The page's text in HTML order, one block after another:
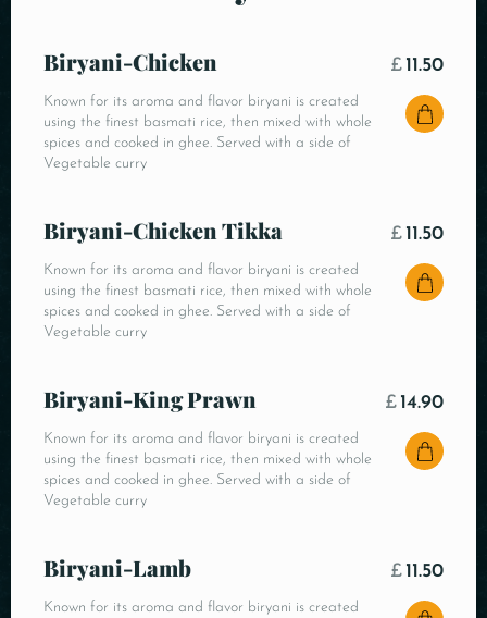
Biryani-Chicken
Known for its aroma and flavor biryani is created
using the finest basmati rice, then mixed with whole
spices and cooked in ghee. Served with a side of
Vegetable curry
£ 11.50
Biryani-Chicken Tikka
Known for its aroma and flavor biryani is created
using the finest basmati rice, then mixed with whole
spices and cooked in ghee. Served with a side of
Vegetable curry
£ 11.50
Biryani-King Prawn
Known for its aroma and flavor biryani is created
using the finest basmati rice, then mixed with whole
spices and cooked in ghee. Served with a side of
Vegetable curry
£ 14.90
Biryani-Lamb
Known for its aroma and flavor biryani is created
£ 11.50